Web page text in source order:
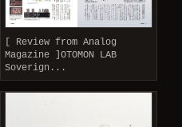
[ Review from Analog
Magazine ]OTOMON LAB
Soverign...